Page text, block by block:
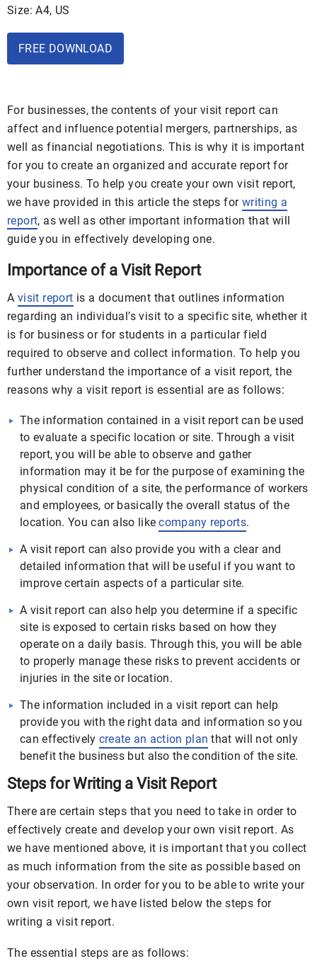
Size: A4, US
FREE DOWNLOAD
For businesses, the contents of your visit report can
affect and influence potential mergers, partnerships, as
well as financial negotiations. This is why it is important
for you to create an organized and accurate report for
your business. To help you create your own visit report,
we have provided in this article the steps for writing a
report, as well as other important information that will
guide you in effectively developing one.
Importance of a Visit Report
A visit report is a document that outlines information
regarding an individual’s visit to a specific site, whether it
is for business or for students in a particular field
required to observe and collect information. To help you
further understand the importance of a visit report, the
reasons why a visit report is essential are as follows:
The information contained in a visit report can be used
to evaluate a specific location or site. Through a visit
report, you will be able to observe and gather
information may it be for the purpose of examining the
physical condition of a site, the performance of workers
and employees, or basically the overall status of the
location. You can also likecompany reports.
A visit report can also provide you with a clear and
detailed information that will be useful if you want to
improve certain aspects of a particular site.
A visit report can also help you determine if a specific
site is exposed to certain risks based on how they
operate on a daily basis. Through this, you will be able
to properly manage these risks to prevent accidents or
injuries in the site or location.
The information included in a visit report can help
provide you with the right data and information so you
can effectively create an action plan that will not only
benefit the business but also the condition of the site.
Steps for Writing a Visit Report
There are certain steps that you need to take in order to
effectively create and develop your own visit report. As
we have mentioned above, it is important that you collect
as much information from the site as possible based on
your observation. In order for you to be able to write your
own visit report, we have listed below the steps for
writing a visit report.
The essential steps are as follows: